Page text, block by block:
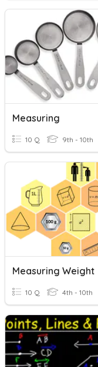
Measuring
10 Q 9th - 10th
Measuring Weight
10 Q 4th - 10th